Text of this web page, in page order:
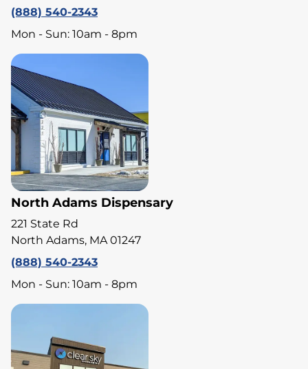
(888) 540-2343
Mon - Sun: 10am - 8pm
North Adams Dispensary
221 State Rd
North Adams, MA 01247
(888) 540-2343
Mon - Sun: 10am - 8pm